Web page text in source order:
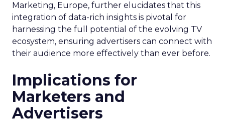
Marketing, Europe, further elucidates that this
integration of data-rich insights is pivotal for
harnessing the full potential of the evolving TV
ecosystem, ensuring advertisers can connect with
their audience more effectively than ever before.
Implications for
Marketers and
Advertisers